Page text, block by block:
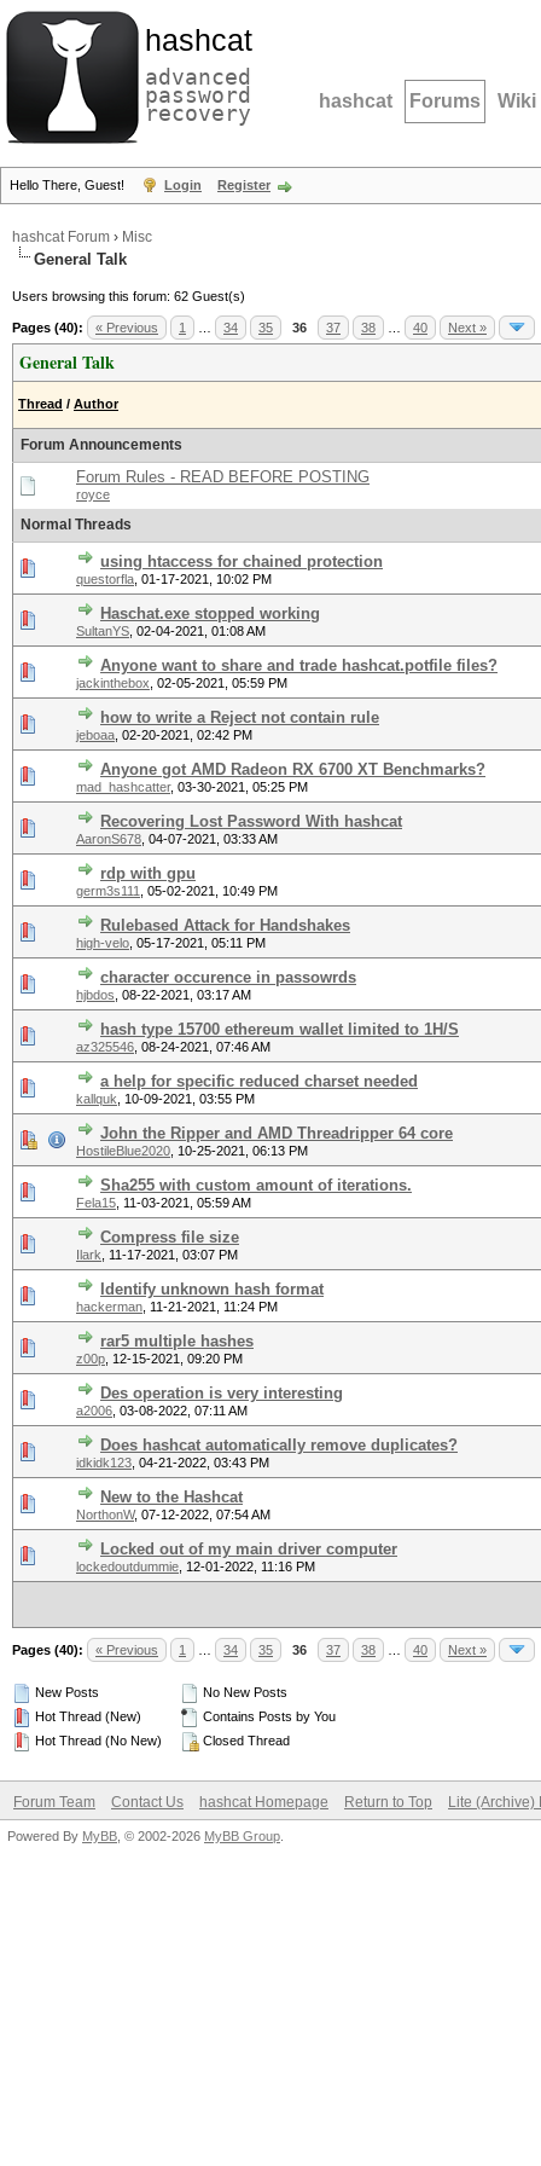
hashcat
advanced
password
recovery hashcat Forums Wiki
Hello There, Guest! Login Register
hashcat Forum › Misc
General Talk
Users browsing this forum: 62 Guest(s)
Pages (40): « Previous 1 34 35 36 37 38 40 Next »
General Talk
Thread / Author
Forum Announcements
Forum Rules - READ BEFORE POSTING
royce
Normal Threads
using htaccess for chained protection
questorfla 01-17-2021, 10:02 PM
Haschat.exe stopped working
SultanYS 02-04-2021, 01:08 AM
Anyone want to share and trade hashcat.potfile files?
jackinthebox 02-05-2021, 05:59 PM
how to write a Reject not contain rule
jeboaa 02-20-2021, 02:42 PM
Anyone got AMD Radeon RX 6700 XT Benchmarks?
mad_hashcatter, 03-30-2021, 05:25 PM
Recovering Lost Password With hashcat
AaronS678 04-07-2021, 03:33 AM
rdp with gpu
germ3s111 05-02-2021, 10:49 PM
Rulebased Attack for Handshakes
high-velo 05-17-2021, 05:11 PM
character occurence in passowrds
hjbdos 08-22-2021, 03:17 AM
hash type 15700 ethereum wallet limited to 1H/S
az325546 08-24-2021, 07:46 AM
a help for specific reduced charset needed
kallquk 10-09-2021, 03:55 PM
John the Ripper and AMD Threadripper 64 core
HostileBlue2020 10-25-2021, 06:13 PM
Sha255 with custom amount of iterations.
Fela15 11-03-2021, 05:59 AM
Compress file size
Ilark 11-17-2021, 03:07 PM
Identify unknown hash format
hackerman 11-21-2021, 11:24 PM
rar5 multiple hashes
z00p 12-15-2021, 09:20 PM
Des operation is very interesting
a2006 03-08-2022, 07:11 AM
Does hashcat automatically remove duplicates?
idkidk123 04-21-2022, 03:43 PM
New to the Hashcat
NorthonW, 07-12-2022, 07:54 AM
Locked out of my main driver computer
lockedoutdummie 12-01-2022, 11:16 PM
Pages (40): « Previous 1 34 35 36 37 38 40 Next »
New Posts
Hot Thread (New)
Hot Thread (No New)
No New Posts
Contains Posts by You
Closed Thread
Forum Team Contact Us hashcat Homepage Return to Top Lite (Archive)
Powered By MyBB , © 2002-2026 MyBB Group